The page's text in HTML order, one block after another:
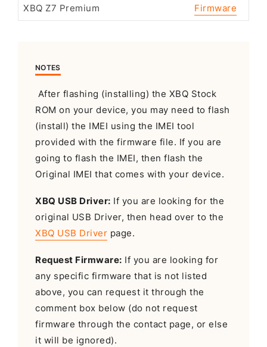
XBQ Z7 Premium Firmware
NOTES
After flashing (installing) the XBQ Stock
ROM on your device, you may need to flash
(install) the IMEI using the IMEI tool
provided with the firmware file. If you are
going to flash the IMEI, then flash the
Original IMEI that comes with your device.
XBQ USB Driver: If you are looking for the
original USB Driver, then head over to the
XBQ USB Driver page.
Request Firmware: If you are looking for
any specific firmware that is not listed
above, you can request it through the
comment box below (do not request
firmware through the contact page, or else
it will be ignored).